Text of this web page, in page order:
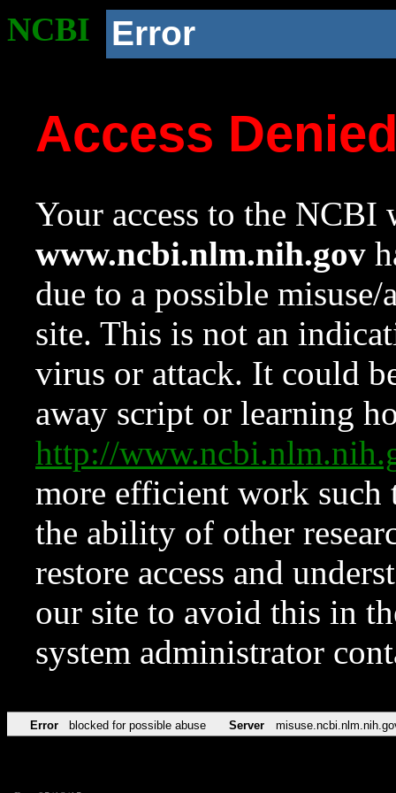
NCBI Error
Access
Your access to the NCBI
www.ncbi.nlm.nih.gov
due to a possible
site. This is not an
virus or attack. It could
away script or learning
http://
more efficient work such
the ability of other
restore access and
our site to avoid this in
system administrator
Error blocked for possible abuse Server